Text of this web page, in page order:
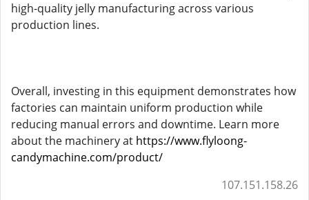
high-quality jelly manufacturing across various
production lines.
Overall, investing in this equipment demonstrates how
factories can maintain uniform production while
reducing manual errors and downtime. Learn more
about the machinery at https://www.flyloong-
candymachine.com/product/
107.151.158.26